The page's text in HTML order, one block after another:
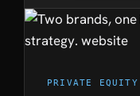
PRIVATE